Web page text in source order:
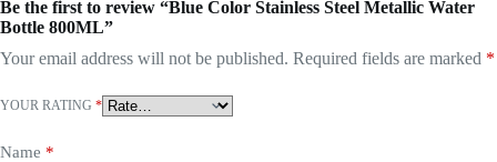
Be the first to review “Blue Color Stainless Steel Metallic Water
Bottle 800ML”
Your email address will not be published. Required fields are marked *
YOUR RATING *
Name *